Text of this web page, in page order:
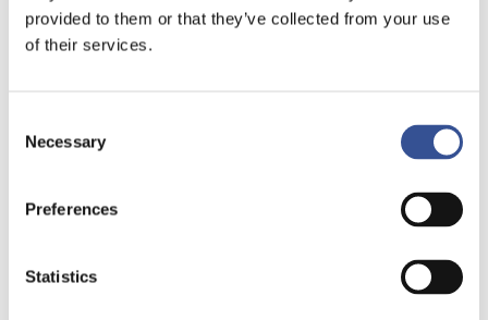
provided to them or that they’ve collected from your use
of their services.
Selection
Necessary
Preferences
Statistics